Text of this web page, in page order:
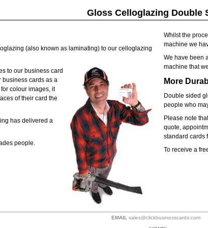
Gloss Celloglazing Double
(also known as laminating) to our celloglazing
to our business card
business cards as a
colour images, it
of their card the
has delivered a
people.
Whilst the
machine we
We have been
machine that
More
Double sided
people who
Please note
quote,
standard cards
To receive a
EMAIL sales@clickbusinesscards.com